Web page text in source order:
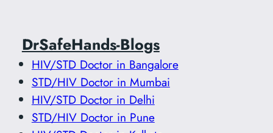
DrSafeHands-Blogs
HIV/STD Doctor in Bangalore
STD/HIV Doctor in Mumbai
HIV/STD Doctor in Delhi
STD/HIV Doctor in Pune